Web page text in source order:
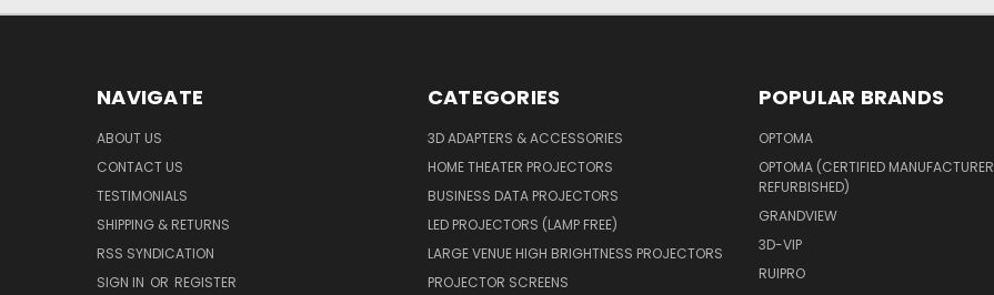
NAVIGATE
ABOUT US
CONTACT US
TESTIMONIALS
SHIPPING & RETURNS
RSS SYNDICATION
SIGN IN OR REGISTER
CATEGORIES
3D ADAPTERS & ACCESSORIES
HOME THEATER PROJECTORS
BUSINESS DATA PROJECTORS
LED PROJECTORS (LAMP FREE)
LARGE VENUE HIGH BRIGHTNESS PROJECTORS
PROJECTOR SCREENS
POPULAR BRANDS
OPTOMA
OPTOMA (CERTIFIED MANUFACTURER
REFURBISHED)
GRANDVIEW
3D-VIP
RUIPRO